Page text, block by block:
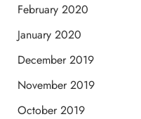
February 2020
January 2020
December 2019
November 2019
October 2019